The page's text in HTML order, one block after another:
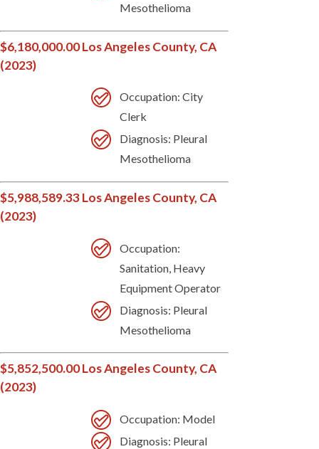
Mesothelioma
$6,180,000.00 Los Angeles County, CA
(2023)
Occupation: City
Clerk
Diagnosis: Pleural
Mesothelioma
$5,988,589.33 Los Angeles County, CA
(2023)
Occupation:
Sanitation, Heavy
Equipment Operator
Diagnosis: Pleural
Mesothelioma
$5,852,500.00 Los Angeles County, CA
(2023)
Occupation: Model
Diagnosis: Pleural